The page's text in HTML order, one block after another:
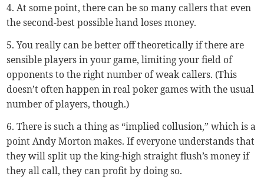
4. At some point, there can be so many callers that even
the second-best possible hand loses money.
5. You really can be better off theoretically if there are
sensible players in your game, limiting your field of
opponents to the right number of weak callers. (This
doesn’t often happen in real poker games with the usual
number of players, though.)
6. There is such a thing as “implied collusion,” which is a
point Andy Morton makes. If everyone understands that
they will split up the king-high straight flush’s money if
they all call, they can profit by doing so.